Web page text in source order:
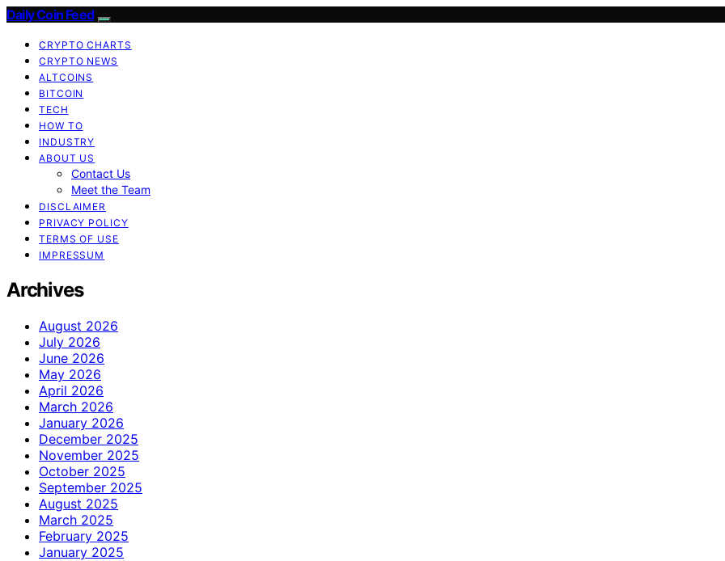
Daily Coin Feed
CRYPTO CHARTS
CRYPTO NEWS
ALTCOINS
BITCOIN
TECH
HOW TO
INDUSTRY
ABOUT US
Contact Us
Meet the Team
DISCLAIMER
PRIVACY POLICY
TERMS OF USE
IMPRESSUM
Archives
August 2026
July 2026
June 2026
May 2026
April 2026
March 2026
January 2026
December 2025
November 2025
October 2025
September 2025
August 2025
March 2025
February 2025
January 2025